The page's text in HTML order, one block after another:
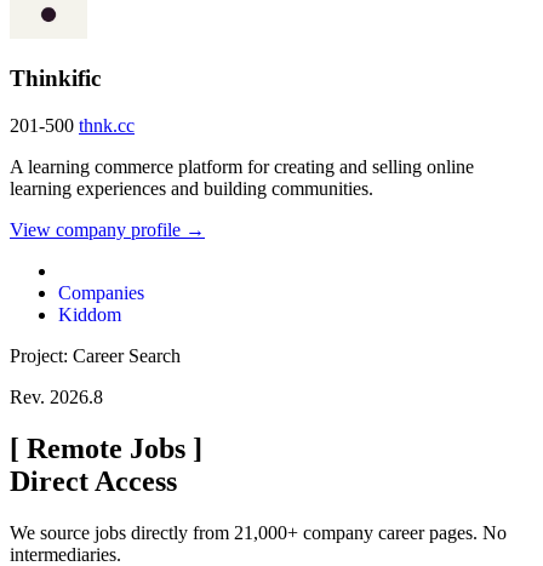
Thinkific
201-500 thnk.cc
A learning commerce platform for creating and selling online
learning experiences and building communities.
View company profile →
Companies
Kiddom
Project: Career Search
Rev. 2026.8
[ Remote Jobs ]
Direct Access
We source jobs directly from 21,000+ company career pages. No
intermediaries.